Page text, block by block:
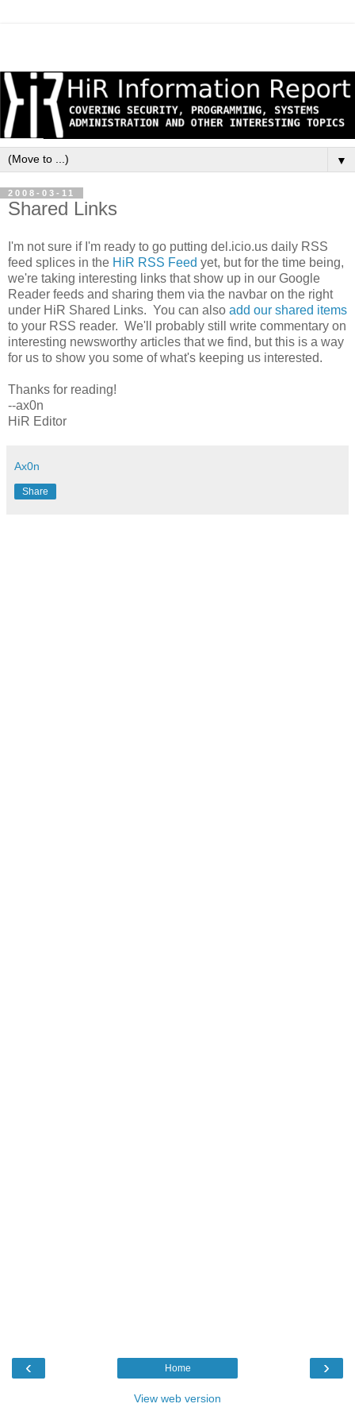
▼
2008-03-11
Shared Links
I'm not sure if I'm ready to go putting del.icio.us daily RSS
feed splices in the HiR RSS Feed yet, but for the time being,
we're taking interesting links that show up in our Google
Reader feeds and sharing them via the navbar on the right
under HiR Shared Links. You can also add our shared items
to your RSS reader. We'll probably still write commentary on
interesting newsworthy articles that we find, but this is a way
for us to show you some of what's keeping us interested.
Thanks for reading!
--ax0n
HiR Editor
Ax0n
Share
‹ ›
Home
View web version